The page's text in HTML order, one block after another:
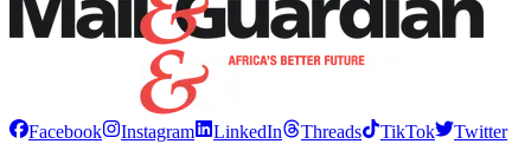
Facebook Instagram LinkedIn Threads TikTok
Twitter